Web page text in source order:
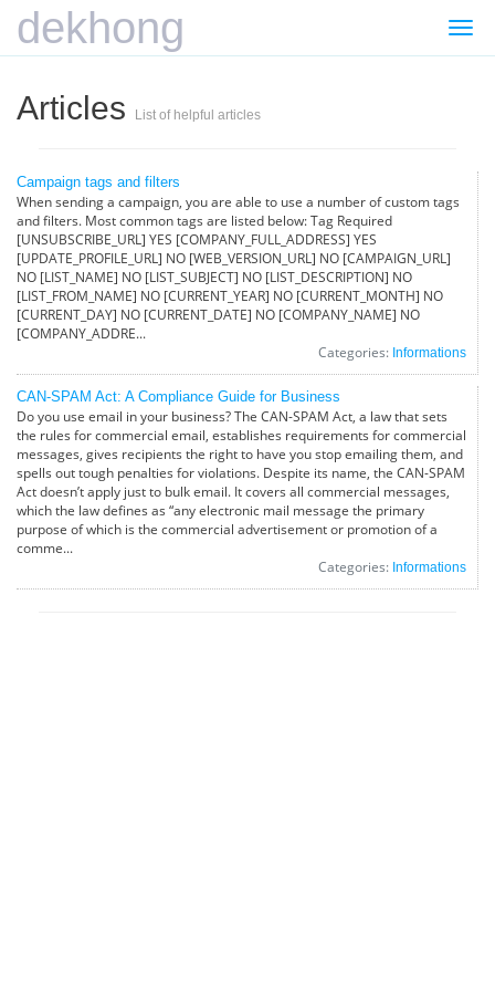
dekhong
Articles List of helpful articles
Campaign tags and filters
When sending a campaign, you are able to use a number of custom tags
and filters. Most common tags are listed below: Tag Required
[UNSUBSCRIBE_URL] YES [COMPANY_FULL_ADDRESS] YES
[UPDATE_PROFILE_URL] NO [WEB_VERSION_URL] NO [CAMPAIGN_URL]
NO [LIST_NAME] NO [LIST_SUBJECT] NO [LIST_DESCRIPTION] NO
[LIST_FROM_NAME] NO [CURRENT_YEAR] NO [CURRENT_MONTH] NO
[CURRENT_DAY] NO [CURRENT_DATE] NO [COMPANY_NAME] NO
[COMPANY_ADDRE...
Categories: Informations
CAN-SPAM Act: A Compliance Guide for Business
Do you use email in your business? The CAN-SPAM Act, a law that sets
the rules for commercial email, establishes requirements for commercial
messages, gives recipients the right to have you stop emailing them, and
spells out tough penalties for violations. Despite its name, the CAN-SPAM
Act doesn’t apply just to bulk email. It covers all commercial messages,
which the law defines as “any electronic mail message the primary
purpose of which is the commercial advertisement or promotion of a
comme...
Categories: Informations